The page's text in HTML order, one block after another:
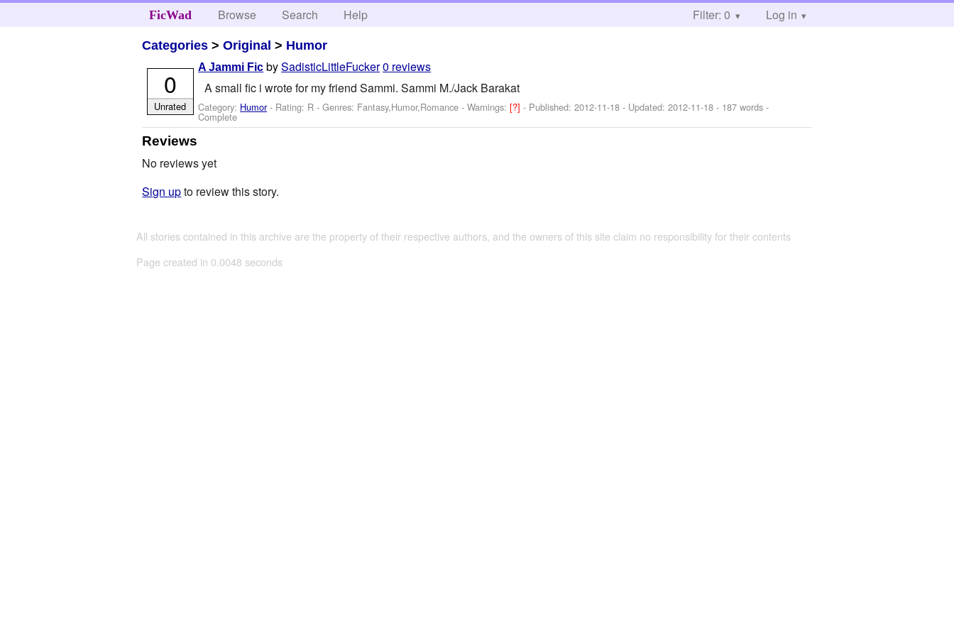
FicWad Browse Search Help Filter: 0 Log in
Categories >Original > Humor
A Jammi Fic bySadisticLittleFucker0 reviews
A small fic i wrote for my friend Sammi. Sammi M./Jack Barakat
Category: Humor- Rating: R - Genres: Fantasy,Humor,Romance -Warnings:[?]- Published:2012-11-18 - Updated:2012-11-18 - 187 words -
Complete
0
Unrated
Reviews
No reviews yet
Sign upto review this story.
All stories contained in this archive are the property of their respective authors, and the owners of this site claim no responsibility for their contents
Page created in 0.0048 seconds